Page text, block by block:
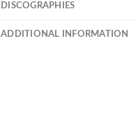
DISCOGRAPHIES
ADDITIONAL INFORMATION